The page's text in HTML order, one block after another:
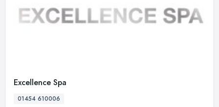
Excellence Spa
01454 610006